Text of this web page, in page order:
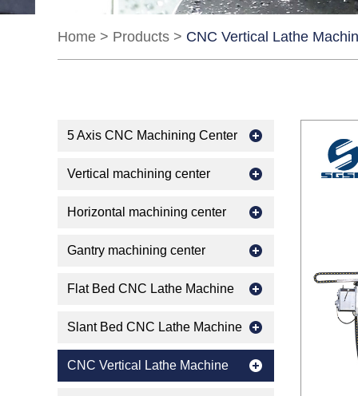
Home > Products > CNC Vertical Lathe
5 Axis CNC Machining Center
Vertical machining center
Horizontal machining center
Gantry machining center
Flat Bed CNC Lathe Machine
Slant Bed CNC Lathe Machine
CNC Vertical Lathe Machine